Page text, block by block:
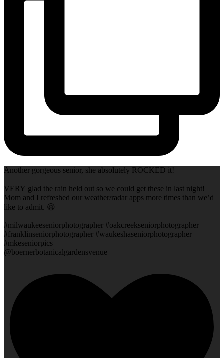
Another gorgeous senior, she absolutely ROCKED it!
VERY glad the rain held out so we could get these in last night!
Mom and I refreshed our weather/radar apps more times than we’d
like to admit. 😆
#milwaukeeseniorphotographer #oakcreekseniorphotographer
#franklinseniorphotographer #waukeshaseniorphotographer
#mkeseniorpics
@boernerbotanicalgardensvenue